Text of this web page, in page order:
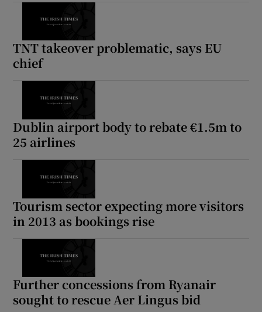
TNT takeover problematic, says EU
chief
Dublin airport body to rebate €1.5m to
25 airlines
Tourism sector expecting more visitors
in 2013 as bookings rise
Further concessions from Ryanair
sought to rescue Aer Lingus bid